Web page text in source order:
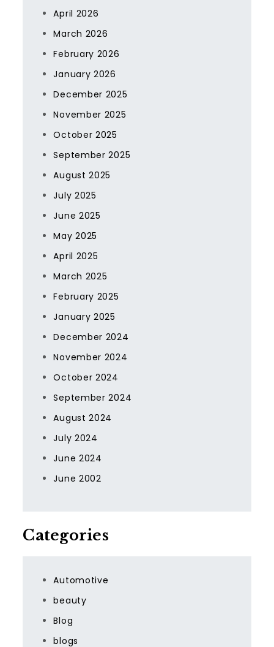
April 2026
March 2026
February 2026
January 2026
December 2025
November 2025
October 2025
September 2025
August 2025
July 2025
June 2025
May 2025
April 2025
March 2025
February 2025
January 2025
December 2024
November 2024
October 2024
September 2024
August 2024
July 2024
June 2024
June 2002
Categories
Automotive
beauty
Blog
blogs